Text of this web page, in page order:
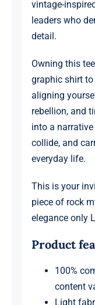
vintage-
leaders who
detail.
Owning this
graphic shirt to
aligning
rebellion, and
into a
collide, and
everyday life.
This is your
piece of rock
elegance only
Product
100%
content
Light